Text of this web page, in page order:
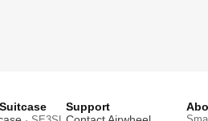
Support